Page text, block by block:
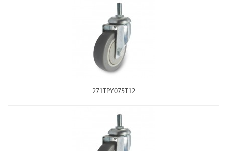
271TPY075T12